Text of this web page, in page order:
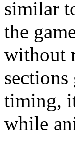
similar
the
without
timing,
while